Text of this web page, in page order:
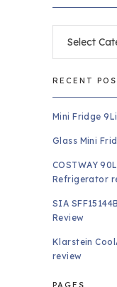
RECENT
Mini Fridge
Glass Mini
COSTWAY
Refrigerator
SIA
Review
Klarstein
review
PAGES